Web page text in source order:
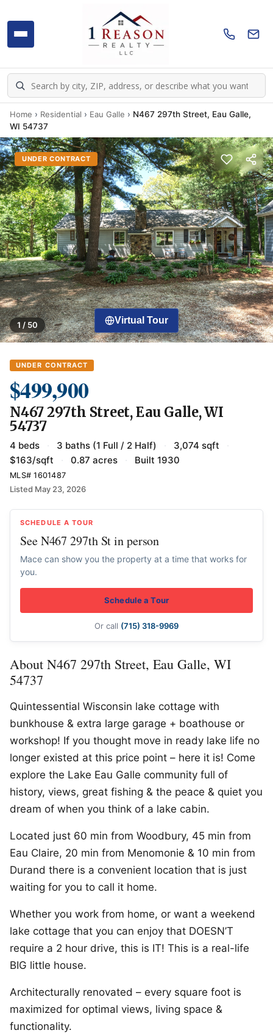
Home › Residential › Eau Galle › N467 297th Street, Eau Galle,
WI 54737
UNDER CONTRACT
1 / 50 Virtual Tour
UNDER CONTRACT
$499,900
N467 297th Street, Eau Galle, WI
54737
4 beds · 3 baths (1 Full / 2 Half) · 3,074 sqft
·
$163/sqft
· 0.87 acres · Built 1930
MLS# 1601487
Listed May 23, 2026
About N467 297th Street, Eau Galle, WI
54737
Quintessential Wisconsin lake cottage with
bunkhouse & extra large garage + boathouse or
workshop! If you thought move in ready lake life no
longer existed at this price point – here it is! Come
explore the Lake Eau Galle community full of
history, views, great fishing & the peace & quiet you
dream of when you think of a lake cabin.
Located just 60 min from Woodbury, 45 min from
Eau Claire, 20 min from Menomonie & 10 min from
Durand there is a convenient location that is just
waiting for you to call it home.
Whether you work from home, or want a weekend
lake cottage that you can enjoy that DOESN’T
require a 2 hour drive, this is IT! This is a real-life
BIG little house.
Architecturally renovated – every square foot is
maximized for optimal views, living space &
functionality.
SCHEDULE A TOUR
See N467 297th St in person
Mace can show you the property at a time that works for
you.
Schedule a Tour
Or call (715) 318-9969